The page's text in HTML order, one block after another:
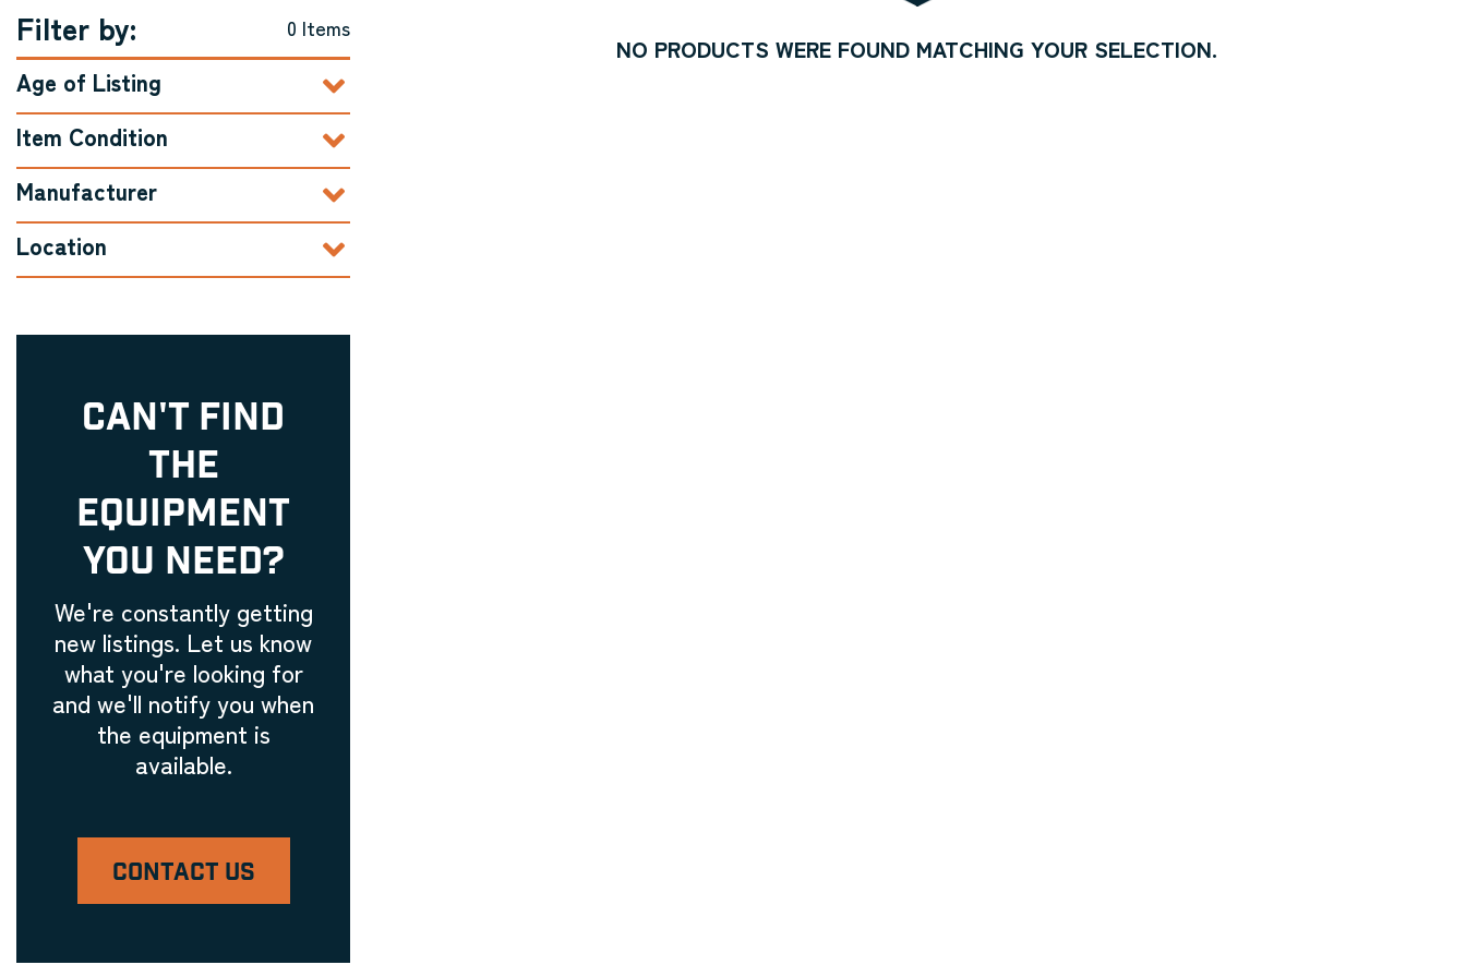
Filter by: 0 Items
Age of Listing
Item Condition
Manufacturer
Location
CAN'T FIND
THE
EQUIPMENT
YOU NEED?
We're constantly getting
new listings. Let us know
what you're looking for
and we'll notify you when
the equipment is
available.
CONTACT US
NO PRODUCTS WERE FOUND MATCHING YOUR SELECTION.